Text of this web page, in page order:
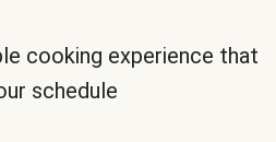
cooking experience that
schedule